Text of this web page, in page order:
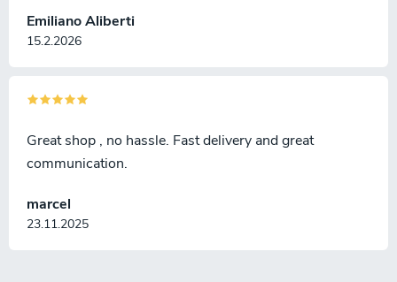
Emiliano Aliberti
15.2.2026
marcel
23.11.2025
Great shop , no hassle. Fast delivery and great
communication.